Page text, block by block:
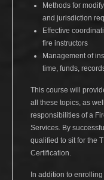
Methods for
and jurisdiction
Effective
fire instructors
Management of
time, funds,
This course will
all these topics, as
responsibilities of a
Services. By
qualified to sit for the
Certification.
In addition to